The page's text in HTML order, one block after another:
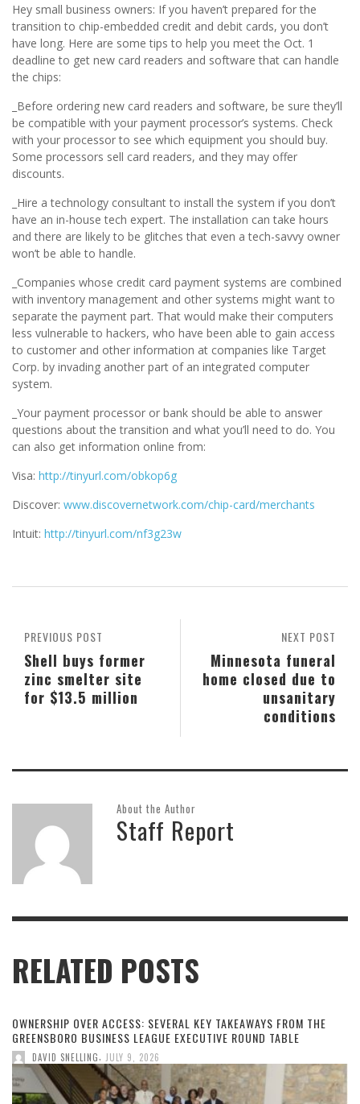
Hey small business owners: If you haven’t prepared for the
transition to chip-embedded credit and debit cards, you don’t
have long. Here are some tips to help you meet the Oct. 1
deadline to get new card readers and software that can handle
the chips:
_Before ordering new card readers and software, be sure they’ll
be compatible with your payment processor’s systems. Check
with your processor to see which equipment you should buy.
Some processors sell card readers, and they may offer
discounts.
_Hire a technology consultant to install the system if you don’t
have an in-house tech expert. The installation can take hours
and there are likely to be glitches that even a tech-savvy owner
won’t be able to handle.
_Companies whose credit card payment systems are combined
with inventory management and other systems might want to
separate the payment part. That would make their computers
less vulnerable to hackers, who have been able to gain access
to customer and other information at companies like Target
Corp. by invading another part of an integrated computer
system.
_Your payment processor or bank should be able to answer
questions about the transition and what you’ll need to do. You
can also get information online from:
Visa: http://tinyurl.com/obkop6g
Discover: www.discovernetwork.com/chip-card/merchants
Intuit: http://tinyurl.com/nf3g23w
NEXT POST
Minnesota funeral
home closed due to
unsanitary
conditions
PREVIOUS POST
Shell buys former
zinc smelter site
for $13.5 million
About the Author
Staff Report
RELATED POSTS
OWNERSHIP OVER ACCESS: SEVERAL KEY TAKEAWAYS FROM THE
GREENSBORO BUSINESS LEAGUE EXECUTIVE ROUND TABLE
DAVID SNELLING JULY 9, 2026